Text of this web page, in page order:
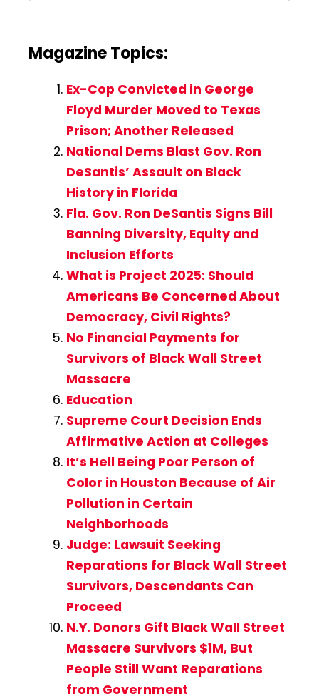
Magazine Topics:
Ex-Cop Convicted in George
Floyd Murder Moved to Texas
Prison; Another Released
National Dems Blast Gov. Ron
DeSantis’ Assault on Black
History in Florida
Fla. Gov. Ron DeSantis Signs Bill
Banning Diversity, Equity and
Inclusion Efforts
What is Project 2025: Should
Americans Be Concerned About
Democracy, Civil Rights?
No Financial Payments for
Survivors of Black Wall Street
Massacre
Education
Supreme Court Decision Ends
Affirmative Action at Colleges
It’s Hell Being Poor Person of
Color in Houston Because of Air
Pollution in Certain
Neighborhoods
Judge: Lawsuit Seeking
Reparations for Black Wall Street
Survivors, Descendants Can
Proceed
N.Y. Donors Gift Black Wall Street
Massacre Survivors $1M, But
People Still Want Reparations
from Government